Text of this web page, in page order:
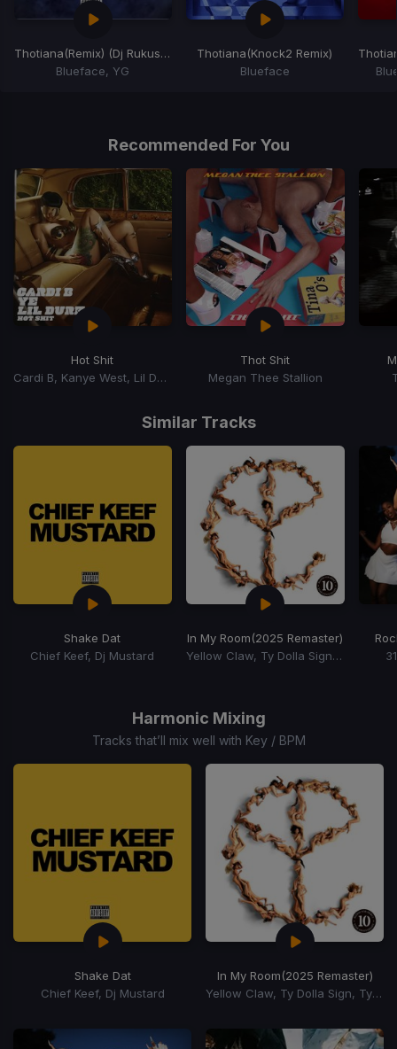
Thotiana(Remix) (Dj Rukus Re-Drum)
Blueface, YG
Thotiana(Knock2 Remix)
Blueface
Recommended For You
Hot Shit
Cardi B, Kanye West, Lil Durk
Thot Shit
Megan Thee Stallion
Similar Tracks
Shake Dat
Chief Keef, Dj Mustard
In My Room(2025 Remaster)
Yellow Claw, Ty Dolla Sign, Tyga
Harmonic Mixing
Tracks that’ll mix well with Key / BPM
Shake Dat
Chief Keef, Dj Mustard
In My Room(2025 Remaster)
Yellow Claw, Ty Dolla Sign, Tyga